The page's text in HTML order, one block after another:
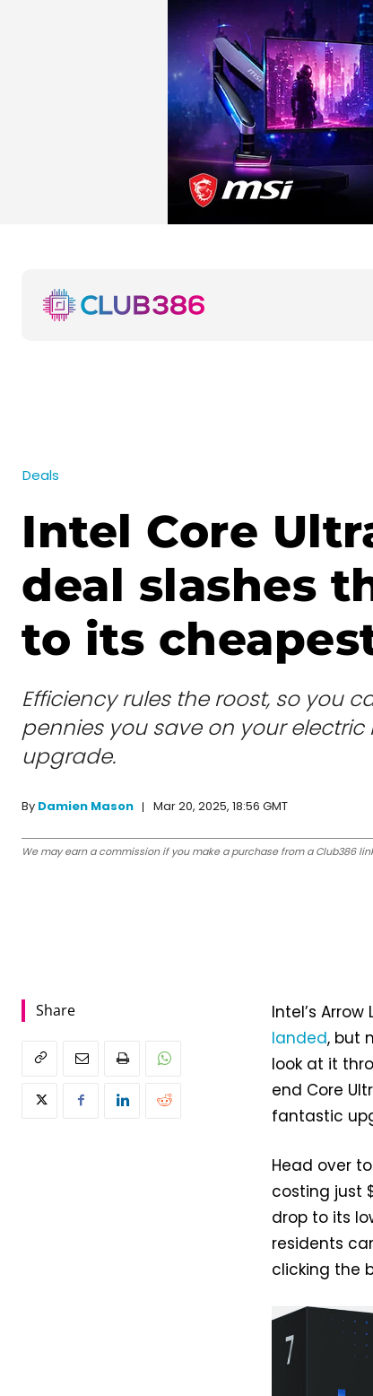
Deals
Intel Core
deal slashes
to its
Efficiency rules the roost, so you
pennies you save on your electric
upgrade.
By Damien Mason Mar 20, 2025, 18:56 GMT
We may earn a commission if you make a purchase from a Club386
Share Intel’s
landed, but
look at it
end Core
fantastic
Head over
costing just
drop to its
residents
clicking the